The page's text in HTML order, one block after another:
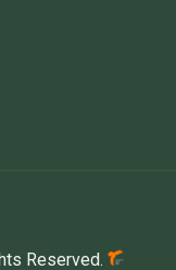
Reserved.